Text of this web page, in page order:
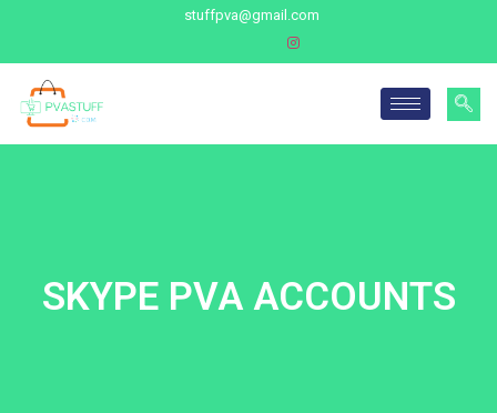
stuffpva@gmail.com
SKYPE PVA ACCOUNTS